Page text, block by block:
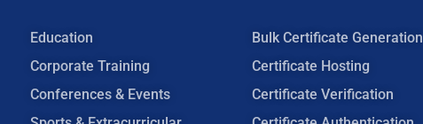
Education
Corporate Training
Conferences & Events
Bulk Certificate Generation
Certificate Hosting
Certificate Verification